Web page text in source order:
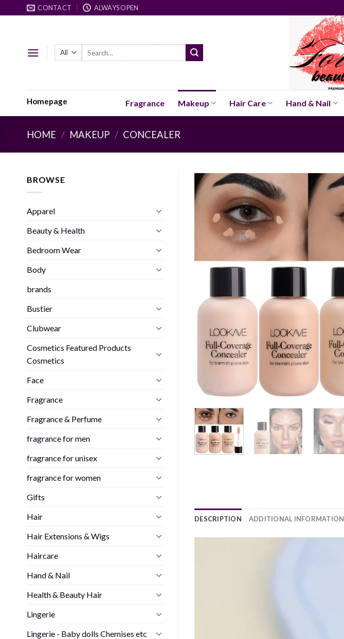
to
CONTACT ALWAYS OPEN
Homepage Fragrance Makeup Hair Care Hand & Nail
HOME / MAKEUP / CONCEALER
BROWSE
Apparel
Beauty & Health
Bedroom Wear
Body
brands
Bustier
Clubwear
Cosmetics Featured Products
Cosmetics
Face
Fragrance
Fragrance & Perfume
fragrance for men
fragrance for unisex
fragrance for women
Gifts
Hair
Hair Extensions & Wigs
Haircare
Hand & Nail
Health & Beauty Hair
Lingerie
Lingerie - Baby dolls Chemises etc
DESCRIPTION ADDITIONAL INFORMATION